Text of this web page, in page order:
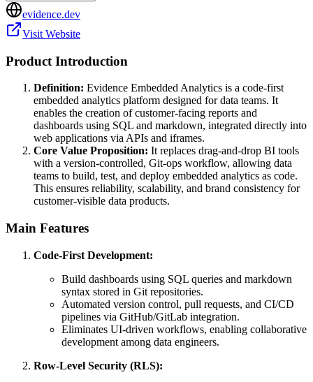
evidence.dev
Visit Website
Product Introduction
Definition: Evidence Embedded Analytics is a code-first
embedded analytics platform designed for data teams. It
enables the creation of customer-facing reports and
dashboards using SQL and markdown, integrated directly into
web applications via APIs and iframes.
Core Value Proposition: It replaces drag-and-drop BI tools
with a version-controlled, Git-ops workflow, allowing data
teams to build, test, and deploy embedded analytics as code.
This ensures reliability, scalability, and brand consistency for
customer-visible data products.
Main Features
Code-First Development:
Build dashboards using SQL queries and markdown
syntax stored in Git repositories.
Automated version control, pull requests, and CI/CD
pipelines via GitHub/GitLab integration.
Eliminates UI-driven workflows, enabling collaborative
development among data engineers.
Row-Level Security (RLS):